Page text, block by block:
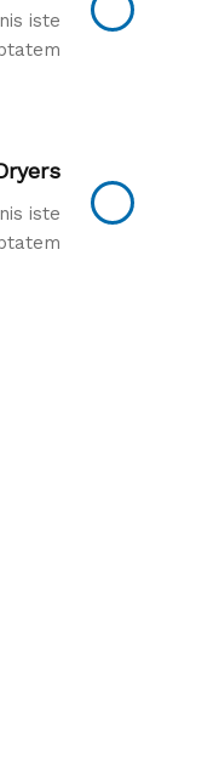
iste
iste